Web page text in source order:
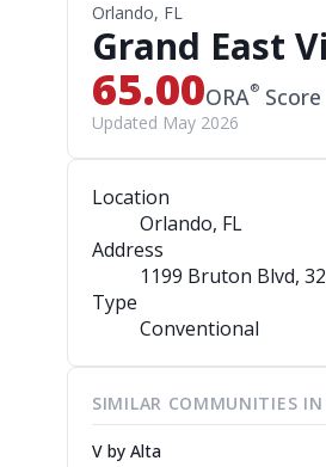
Orlando, FL
Grand East
65.00ORA® Score
Updated May 2026
Location
Orlando, FL
Address
1199 Bruton Blvd,
Type
Conventional
SIMILAR COMMUNITIES IN
V by Alta